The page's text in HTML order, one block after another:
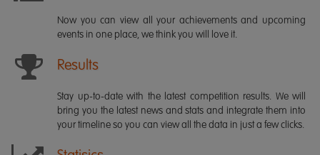
Now you can view all your achievements and upcoming
events in one place, we think you will love it.
Results
Stay up-to-date with the latest competition results. We will
bring you the latest news and stats and integrate them into
your timeline so you can view all the data in just a few clicks.